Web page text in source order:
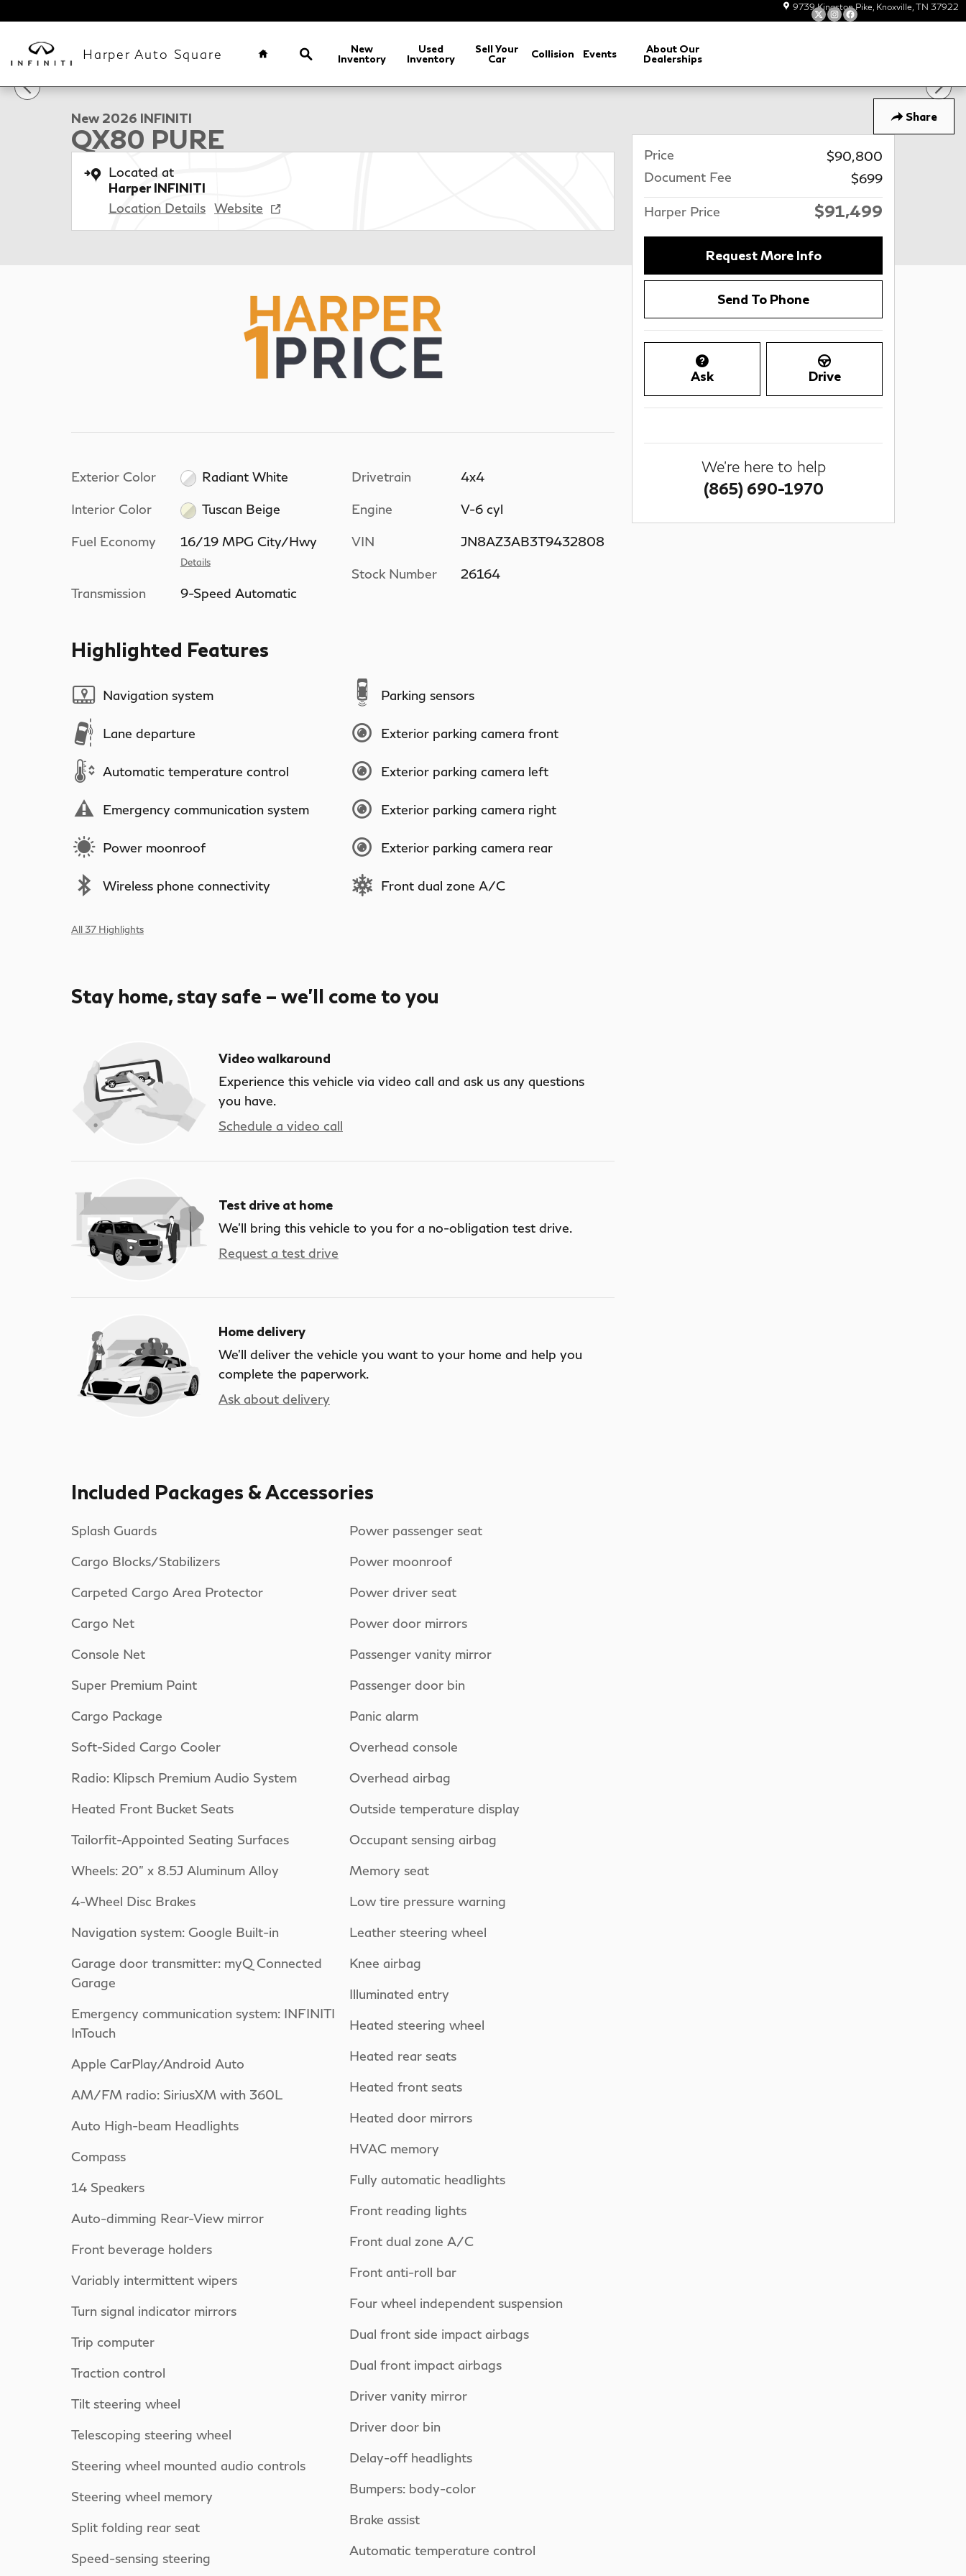
9739 Kingston Pike Knoxville, TN 37922
Harper Auto Square
Home
Search
New
Inventory
Used
Inventory
Sell Your
Car
Collision Events
About Our
Dealerships
Share
New 2026 INFINITI QX80 PURE SUV Photo 1 of 41
1 of 41 Photos Video
New 2026 INFINITI
QX80 PURE
Located at
Harper INFINITI
Location Details Website
Exterior Color Radiant White
Interior Color Tuscan Beige
Fuel Economy 16/19 MPG City/Hwy
Details
Transmission 9-Speed Automatic
Drivetrain 4x4
Engine V-6 cyl
VIN JN8AZ3AB3T9432808
Stock Number 26164
Highlighted Features
Navigation system
Lane departure
Automatic temperature control
Emergency communication system
Power moonroof
Wireless phone connectivity
Parking sensors
Exterior parking camera front
Exterior parking camera left
Exterior parking camera right
Exterior parking camera rear
Front dual zone A/C
All 37 Highlights
Stay home, stay safe – we’ll come to you
Video walkaround
Experience this vehicle via video call and ask us any questions
you have.
Schedule a video call
Test drive at home
We’ll bring this vehicle to you for a no-obligation test drive.
Request a test drive
Home delivery
We’ll deliver the vehicle you want to your home and help you
complete the paperwork.
Ask about delivery
Included Packages & Accessories
Splash Guards
Cargo Blocks/Stabilizers
Carpeted Cargo Area Protector
Cargo Net
Console Net
Super Premium Paint
Cargo Package
Soft-Sided Cargo Cooler
Radio: Klipsch Premium Audio System
Heated Front Bucket Seats
Tailorfit-Appointed Seating Surfaces
Wheels: 20" x 8.5J Aluminum Alloy
4-Wheel Disc Brakes
Navigation system: Google Built-in
Garage door transmitter: myQ Connected
Garage
Emergency communication system: INFINITI
InTouch
Apple CarPlay/Android Auto
AM/FM radio: SiriusXM with 360L
Auto High-beam Headlights
Compass
14 Speakers
Auto-dimming Rear-View mirror
Front beverage holders
Variably intermittent wipers
Turn signal indicator mirrors
Trip computer
Traction control
Tilt steering wheel
Telescoping steering wheel
Steering wheel mounted audio controls
Steering wheel memory
Split folding rear seat
Speed-sensing steering
Power passenger seat
Power moonroof
Power driver seat
Power door mirrors
Passenger vanity mirror
Passenger door bin
Panic alarm
Overhead console
Overhead airbag
Outside temperature display
Occupant sensing airbag
Memory seat
Low tire pressure warning
Leather steering wheel
Knee airbag
Illuminated entry
Heated steering wheel
Heated rear seats
Heated front seats
Heated door mirrors
HVAC memory
Fully automatic headlights
Front reading lights
Front dual zone A/C
Front anti-roll bar
Four wheel independent suspension
Dual front side impact airbags
Dual front impact airbags
Driver vanity mirror
Driver door bin
Delay-off headlights
Bumpers: body-color
Brake assist
Automatic temperature control
Price
$90,800
Document Fee
$699
Harper Price $91,499
Request More Info
Send To Phone
Ask Drive
We're here to help
(865) 690-1970